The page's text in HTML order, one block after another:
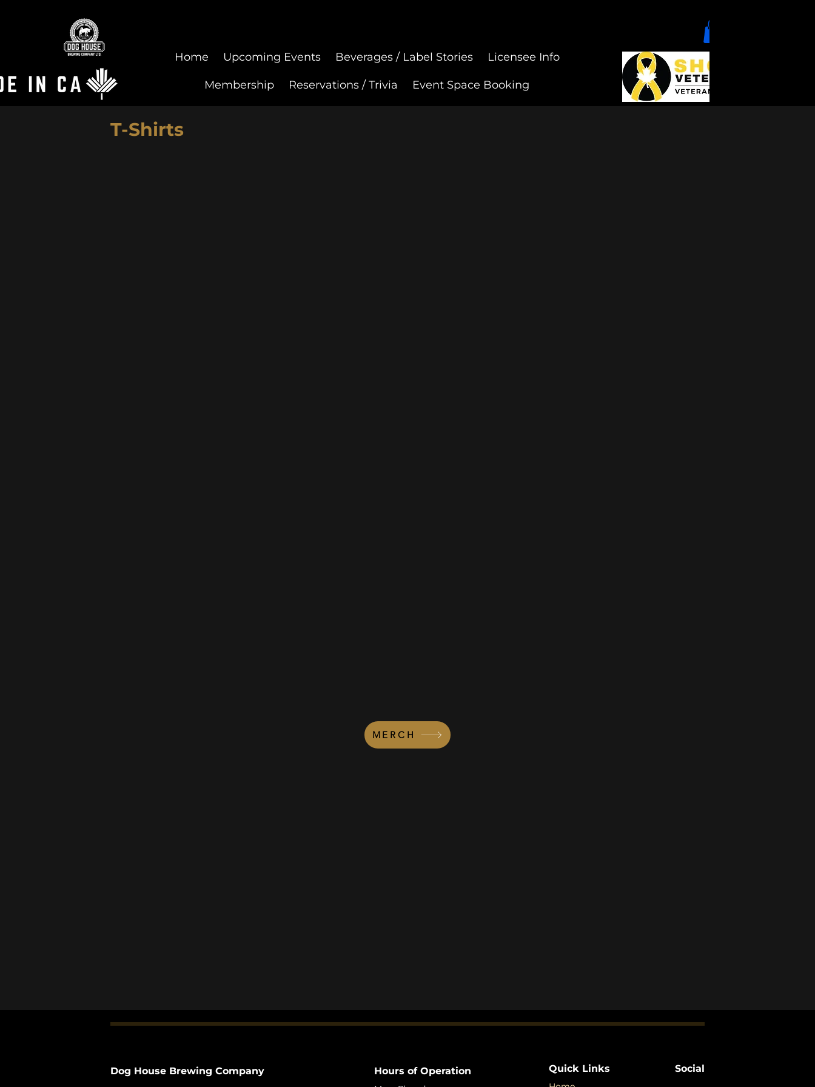
Home Upcoming Events Beverages / Label Stories Licensee Info
Membership Reservations / Trivia Event Space Booking
T-Shirts
MERCH
Dog House Brewing Company Hours of Operation Quick Links Social